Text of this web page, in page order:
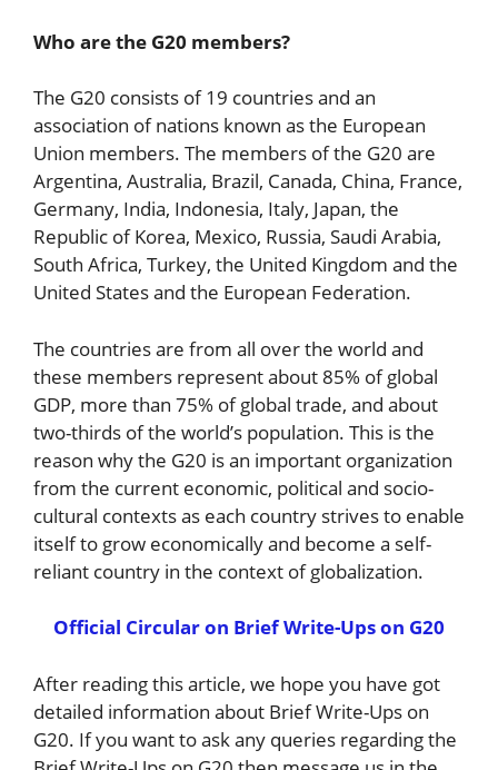
Who are the G20 members?
The G20 consists of 19 countries and an
association of nations known as the European
Union members. The members of the G20 are
Argentina, Australia, Brazil, Canada, China, France,
Germany, India, Indonesia, Italy, Japan, the
Republic of Korea, Mexico, Russia, Saudi Arabia,
South Africa, Turkey, the United Kingdom and the
United States and the European Federation.
The countries are from all over the world and
these members represent about 85% of global
GDP, more than 75% of global trade, and about
two-thirds of the world’s population. This is the
reason why the G20 is an important organization
from the current economic, political and socio-
cultural contexts as each country strives to enable
itself to grow economically and become a self-
reliant country in the context of globalization.
Official Circular on Brief Write-Ups on G20
After reading this article, we hope you have got
detailed information about Brief Write-Ups on
G20. If you want to ask any queries regarding the